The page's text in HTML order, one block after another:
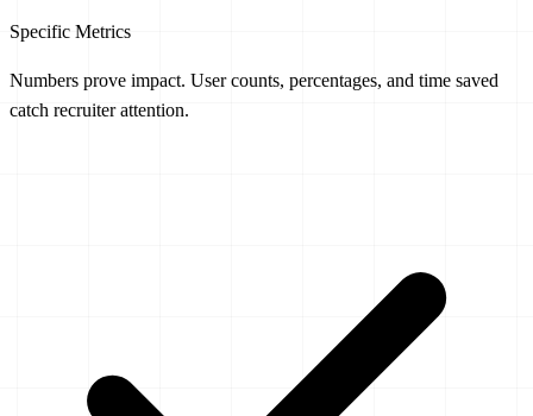
Specific Metrics
Numbers prove impact. User counts, percentages, and time saved
catch recruiter attention.